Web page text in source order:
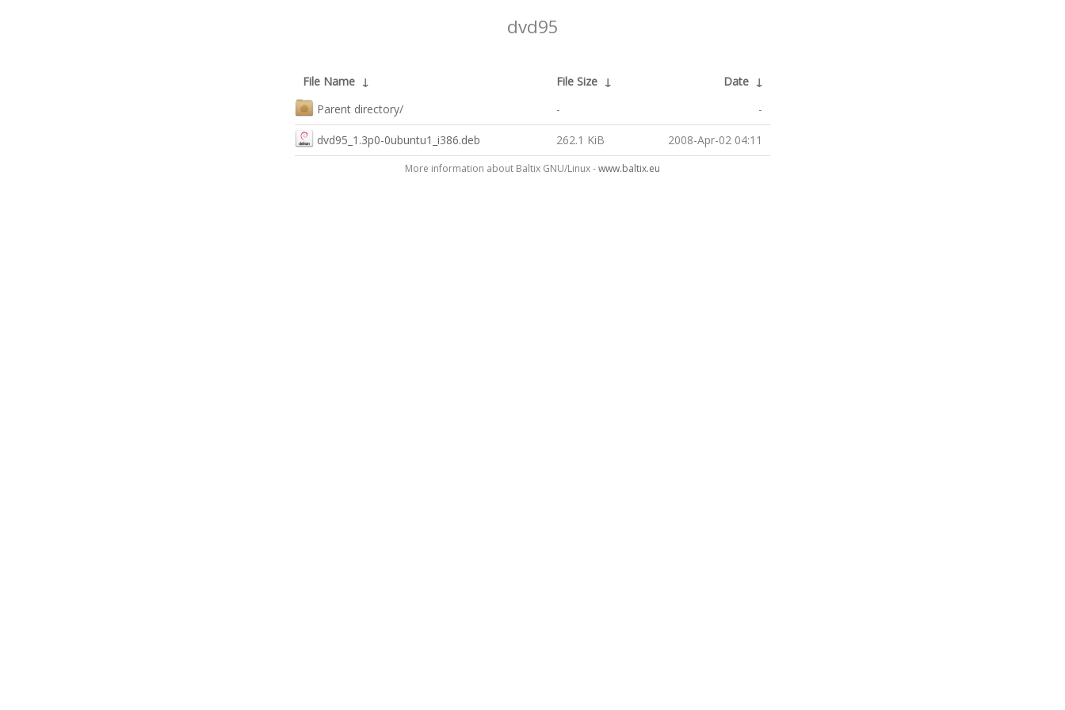
dvd95
File Name ↓ File Size ↓ Date ↓
Parent directory/
- -
dvd95_1.3p0-0ubuntu1_i386.deb 262.1 KiB 2008-Apr-02 04:11
More information about Baltix GNU/Linux -www.baltix.eu